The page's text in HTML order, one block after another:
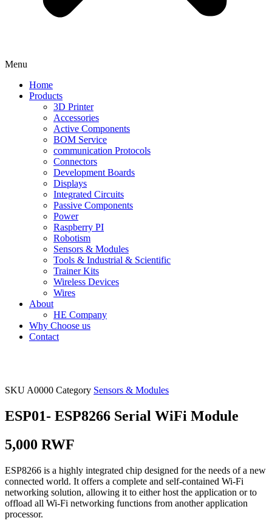
Menu
Home
Products
3D Printer
Accessories
Active Components
BOM Service
communication Protocols
Connectors
Development Boards
Displays
Integrated Circuits
Passive Components
Power
Raspberry PI
Robotism
Sensors & Modules
Tools & Industrial & Scientific
Trainer Kits
Wireless Devices
Wires
About
HE Company
Why Choose us
Contact
SKU A0000 Category Sensors & Modules
ESP01- ESP8266 Serial WiFi Module
5,000 RWF
ESP8266 is a highly integrated chip designed for the needs of a new
connected world. It offers a complete and self-contained Wi-Fi
networking solution, allowing it to either host the application or to
offload all Wi-Fi networking functions from another application
processor.